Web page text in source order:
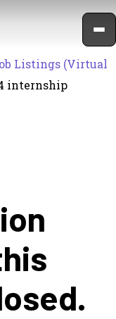
Listings (Virtual
internship